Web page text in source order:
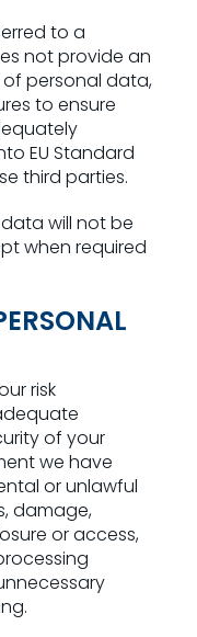
to a
not provide an
personal data,
to ensure
EU Standard
third parties.
will not be
when required
risk
of your
we have
or unlawful
damage,
or access,